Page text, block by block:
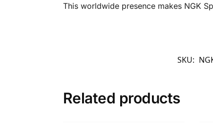
This worldwide presence makes NGK
SKU:
Related products